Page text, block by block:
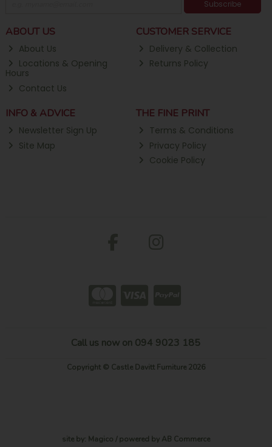
Subscribe
ABOUT US
About Us
Locations & Opening
Hours
Contact Us
CUSTOMER SERVICE
Delivery & Collection
Returns Policy
INFO & ADVICE
Newsletter Sign Up
Site Map
THE FINE PRINT
Terms & Conditions
Privacy Policy
Cookie Policy
Call us now on 094 9023 185
Copyright © Castle Davitt Furniture 2026
site by: Magico / powered by AB Commerce